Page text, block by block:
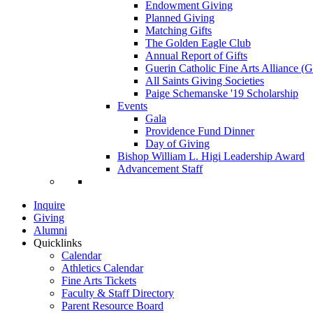
Endowment Giving
Planned Giving
Matching Gifts
The Golden Eagle Club
Annual Report of Gifts
Guerin Catholic Fine Arts Alliance
All Saints Giving Societies
Paige Schemanske '19 Scholarship
Events
Gala
Providence Fund Dinner
Day of Giving
Bishop William L. Higi Leadership Award
Advancement Staff
Inquire
Giving
Alumni
Quicklinks
Calendar
Athletics Calendar
Fine Arts Tickets
Faculty & Staff Directory
Parent Resource Board